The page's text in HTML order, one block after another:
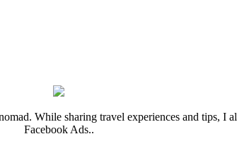
While sharing travel experiences and tips,
Facebook Ads..